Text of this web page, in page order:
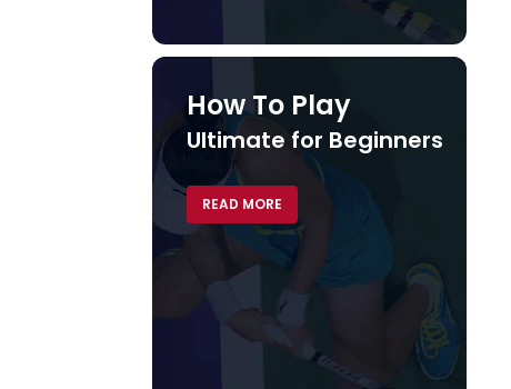
How To Play
Ultimate for Beginners
READ MORE